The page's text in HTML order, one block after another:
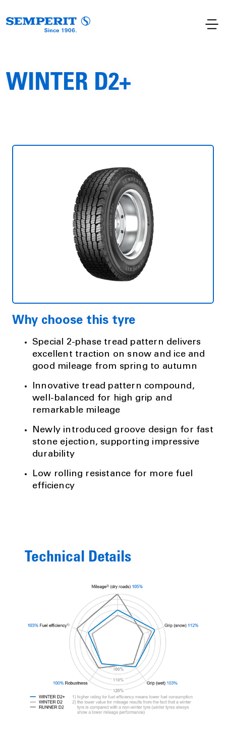
WINTER D2+
Why choose this tyre
Special 2-phase tread pattern delivers
excellent traction on snow and ice and
good mileage from spring to autumn
Innovative tread pattern compound,
well-balanced for high grip and
remarkable mileage
Newly introduced groove design for fast
stone ejection, supporting impressive
durability
Low rolling resistance for more fuel
efficiency
Technical Details